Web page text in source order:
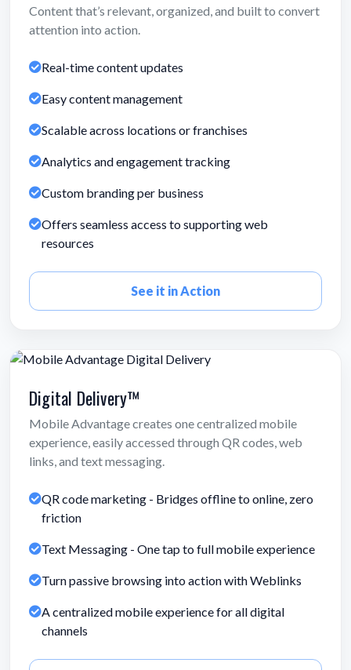
Content that’s relevant, organized, and built to convert
attention into action.
Real-time content updates
Easy content management
Scalable across locations or franchises
Analytics and engagement tracking
Custom branding per business
Offers seamless access to supporting web
resources
See it in Action
Digital Delivery™
Mobile Advantage creates one centralized mobile
experience, easily accessed through QR codes, web
links, and text messaging.
QR code marketing - Bridges offline to online, zero
friction
Text Messaging - One tap to full mobile experience
Turn passive browsing into action with Weblinks
A centralized mobile experience for all digital
channels